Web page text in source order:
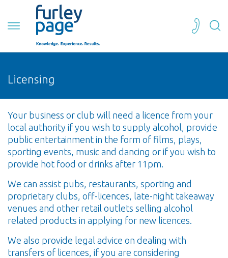
Licensing
Your business or club will need a licence from your
local authority if you wish to supply alcohol, provide
public entertainment in the form of films, plays,
sporting events, music and dancing or if you wish to
provide hot food or drinks after 11pm.
We can assist pubs, restaurants, sporting and
proprietary clubs, off-licences, late-night takeaway
venues and other retail outlets selling alcohol
related products in applying for new licences.
We also provide legal advice on dealing with
transfers of licences, if you are considering